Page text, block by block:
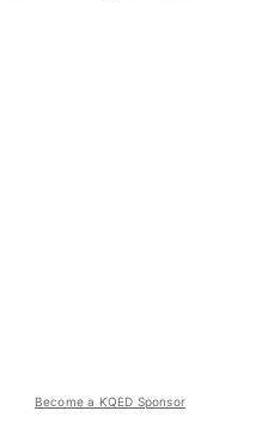
Become a KQED Sponsor